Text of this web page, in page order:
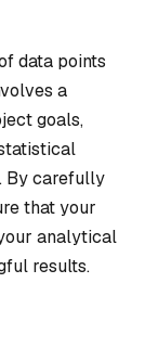
data points
a
goals,
By carefully
that your
analytical
results.